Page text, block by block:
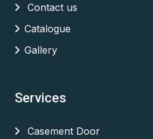
Contact us
Catalogue
Gallery
Services
Casement Door